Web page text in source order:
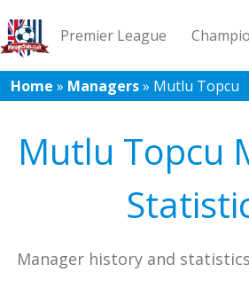
Premier League
League 1 League 2
Home » Managers» Mutlu Topcu
Mutlu Topcu
Manager history and